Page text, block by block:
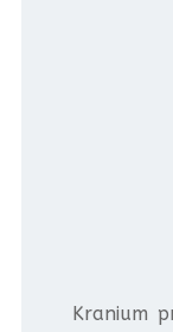
Kranium